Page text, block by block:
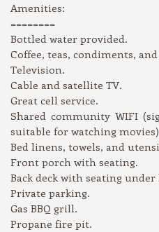
Amenities:
========
Bottled water provided.
Coffee, teas, condiments,
Television.
Cable and satellite TV.
Great cell service.
Shared community WIFI
suitable for watching
Bed linens, towels, and
Front porch with seating.
Back deck with seating under
Private parking.
Gas BBQ grill.
Propane fire pit.